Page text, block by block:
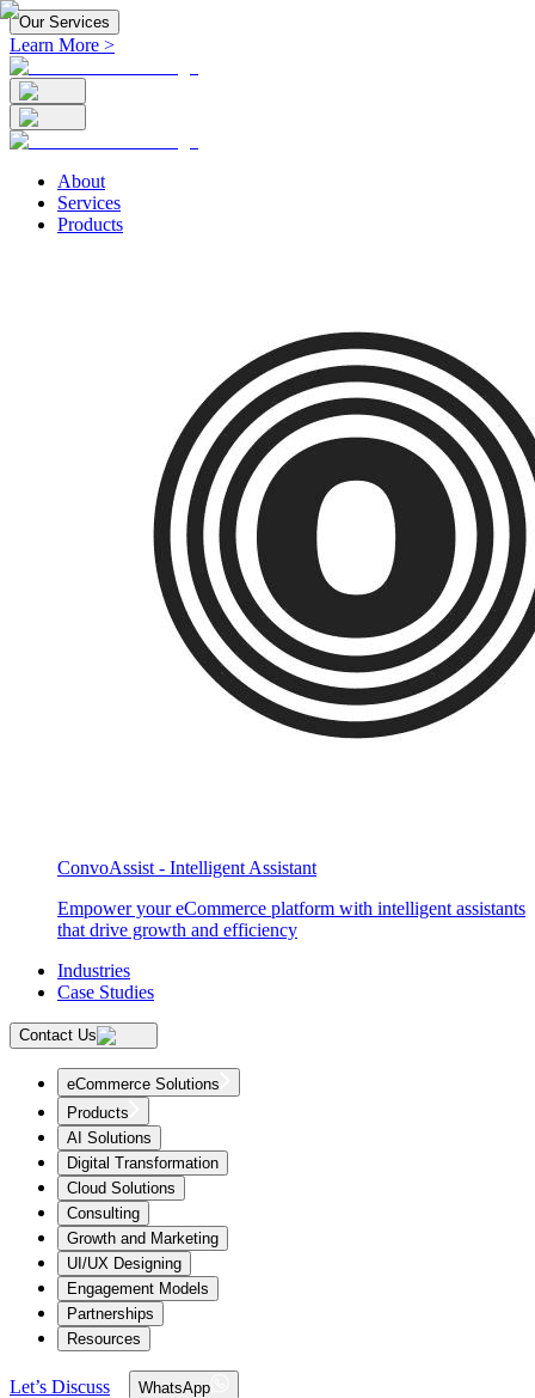
Our Services
Learn More >
About
Services
Products
ConvoAssist - Intelligent Assistant
Empower your eCommerce platform with intelligent assistants
that drive growth and efficiency
Industries
Case Studies
Contact Us
eCommerce Solutions
Products
AI Solutions
Digital Transformation
Cloud Solutions
Consulting
Growth and Marketing
UI/UX Designing
Engagement Models
Partnerships
Resources
Let’s Discuss WhatsApp